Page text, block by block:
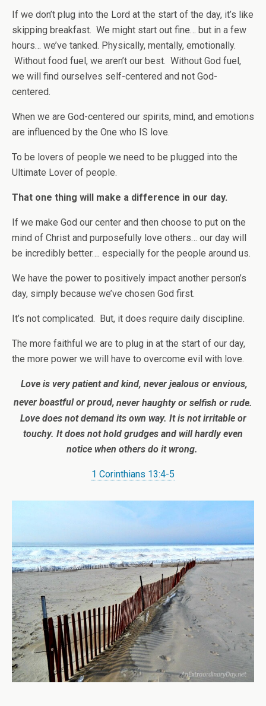
If we don’t plug into the Lord at the start of the day, it’s like
skipping breakfast. We might start out fine… but in a few
hours… we’ve tanked. Physically, mentally, emotionally.
Without food fuel, we aren’t our best. Without God fuel,
we will find ourselves self-centered and not God-
centered.
When we are God-centered our spirits, mind, and emotions
are influenced by the One who IS love.
To be lovers of people we need to be plugged into the
Ultimate Lover of people.
That one thing will make a difference in our day.
If we make God our center and then choose to put on the
mind of Christ and purposefully love others… our day will
be incredibly better…. especially for the people around us.
We have the power to positively impact another person’s
day, simply because we’ve chosen God first.
It’s not complicated. But, it does require daily discipline.
The more faithful we are to plug in at the start of our day,
the more power we will have to overcome evil with love.
Love is very patient and kind, never jealous or envious,
never boastful or proud, never haughty or selfish or rude.
Love does not demand its own way. It is not irritable or
touchy. It does not hold grudges and will hardly even
notice when others do it wrong.
1 Corinthians 13:4-5